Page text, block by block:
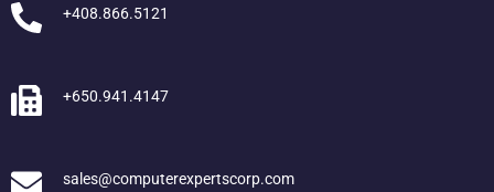
+408.866.5121
+650.941.4147
sales@computerexpertscorp.com